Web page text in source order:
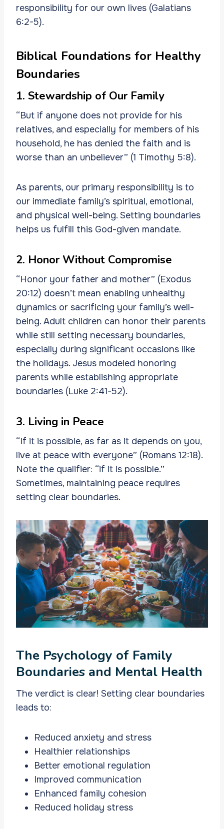
responsibility for our own lives (Galatians
6:2-5).
Biblical Foundations for Healthy
Boundaries
1. Stewardship of Our Family
“But if anyone does not provide for his
relatives, and especially for members of his
household, he has denied the faith and is
worse than an unbeliever” (1 Timothy 5:8).
As parents, our primary responsibility is to
our immediate family’s spiritual, emotional,
and physical well-being. Setting boundaries
helps us fulfill this God-given mandate.
2. Honor Without Compromise
“Honor your father and mother” (Exodus
20:12) doesn’t mean enabling unhealthy
dynamics or sacrificing your family’s well-
being. Adult children can honor their parents
while still setting necessary boundaries,
especially during significant occasions like
the holidays. Jesus modeled honoring
parents while establishing appropriate
boundaries (Luke 2:41-52).
3. Living in Peace
“If it is possible, as far as it depends on you,
live at peace with everyone” (Romans 12:18).
Note the qualifier: “if it is possible.”
Sometimes, maintaining peace requires
setting clear boundaries.
The Psychology of Family
Boundaries and Mental Health
The verdict is clear! Setting clear boundaries
leads to:
Reduced anxiety and stress
Healthier relationships
Better emotional regulation
Improved communication
Enhanced family cohesion
Reduced holiday stress